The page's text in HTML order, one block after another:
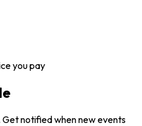
you pay
notified when new events